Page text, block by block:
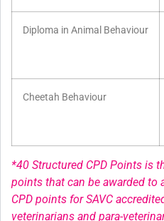
Diploma in Animal Behaviour
Cheetah Behaviour
*40 Structured CPD Points is
points that can be awarded to
CPD points for SAVC
veterinarians and para-